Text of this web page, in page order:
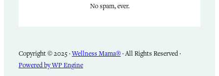
No spam, ever.
Copyright © 2025 ·Wellness Mama®· All Rights Reserved ·
Powered by WP Engine